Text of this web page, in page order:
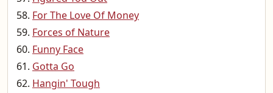
For The Love Of Money
Forces of Nature
Funny Face
Gotta Go
Hangin' Tough